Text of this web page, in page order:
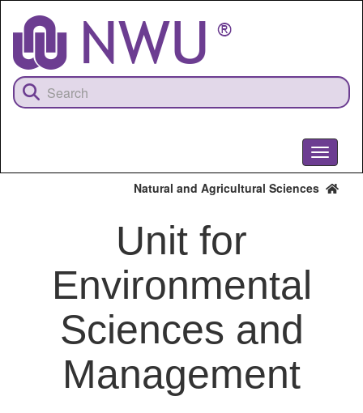
content
Toggle
Natural and Agricultural Sciences
Unit for
Environmental
Sciences and
Management